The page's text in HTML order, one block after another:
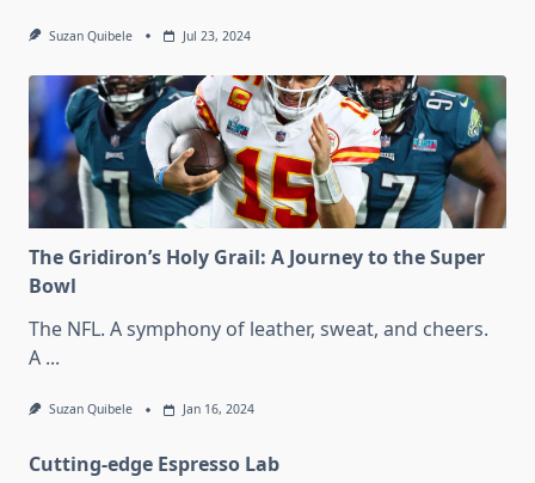
Suzan Quibele Jul 23, 2024
The Gridiron’s Holy Grail: A Journey to the Super
Bowl
The NFL. A symphony of leather, sweat, and cheers.
A ...
Suzan Quibele Jan 16, 2024
Cutting-edge Espresso Lab